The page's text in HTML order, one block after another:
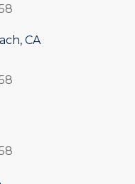
CA